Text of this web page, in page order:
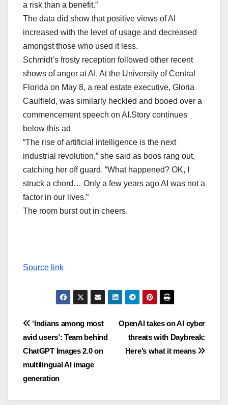
a risk than a ​benefit.”
The data did show that positive views of AI
increased with the ⁠level of usage and decreased
amongst those who used it less.
Schmidt’s frosty reception followed other recent
shows of anger at AI. At the University of Central
Florida on May 8, a real estate executive, Gloria
Caulfield, ‌was similarly heckled ⁠and booed over a
commencement speech on AI.Story continues
below this ad
“The rise of artificial intelligence is the next
industrial revolution,” she said as boos rang out,
catching her off guard. “What happened? ​OK, I
struck a chord… Only a few years ago AI was not a
factor in our lives.”
The room burst out in cheers.
Source link
Post
navigation
OpenAI takes on AI cyber
threats with Daybreak:
Here’s what it means
‘Indians among most
avid users’: Team behind
ChatGPT Images 2.0 on
multilingual AI image
generation